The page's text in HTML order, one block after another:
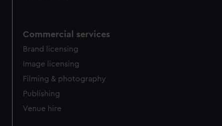
Commercial services
Brand licensing
Image licensing
Filming & photography
Publishing
Venue hire